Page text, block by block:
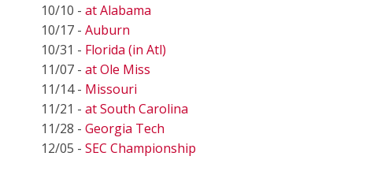
10/10 - at Alabama
10/17 - Auburn
10/31 - Florida (in Atl)
11/07 - at Ole Miss
11/14 - Missouri
11/21 - at South Carolina
11/28 - Georgia Tech
12/05 - SEC Championship